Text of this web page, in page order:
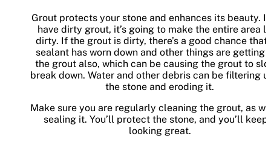
Grout protects your stone and enhances its beauty.
have dirty grout, it’s going to make the entire area
dirty. If the grout is dirty, there’s a good chance that
sealant has worn down and other things are getting
the grout also, which can be causing the grout to
break down. Water and other debris can be filtering
the stone and eroding it.
Make sure you are regularly cleaning the grout, as
sealing it. You’ll protect the stone, and you’ll keep
looking great.